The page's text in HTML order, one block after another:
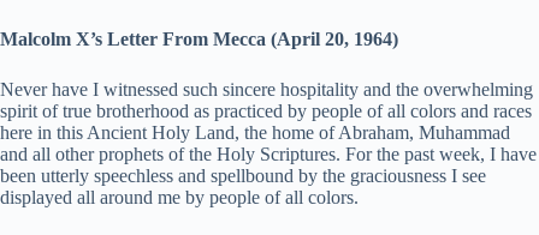
Malcolm X’s Letter From Mecca (April 20, 1964)
Never have I witnessed such sincere hospitality and the overwhelming
spirit of true brotherhood as practiced by people of all colors and races
here in this Ancient Holy Land, the home of Abraham, Muhammad
and all other prophets of the Holy Scriptures. For the past week, I have
been utterly speechless and spellbound by the graciousness I see
displayed all around me by people of all colors.